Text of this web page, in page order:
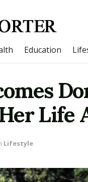
Education
Life
Lifestyle